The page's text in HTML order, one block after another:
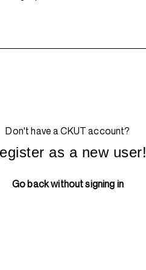
Don't have a CKUT account?
as a new user!
Go back without signing in